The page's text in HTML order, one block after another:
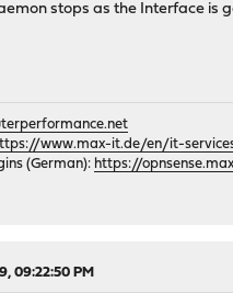
stops as the Interface is
www.max-it.de/en/it-
(German): https://
09:22:50 PM